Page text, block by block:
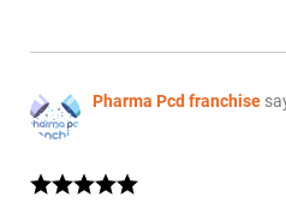
Pharma Pcd franchise